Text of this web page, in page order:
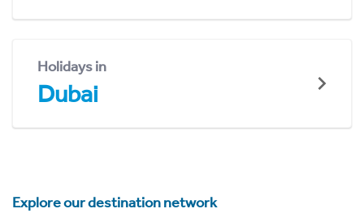
Holidays in
Dubai
Explore our destination network